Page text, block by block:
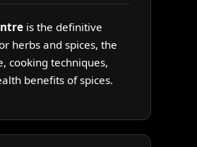
is the definitive
herbs and spices, the
cooking techniques,
benefits of spices.